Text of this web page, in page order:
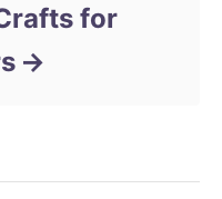
for